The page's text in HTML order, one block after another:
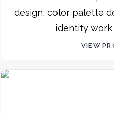
design, color palette
identity work
VIEW